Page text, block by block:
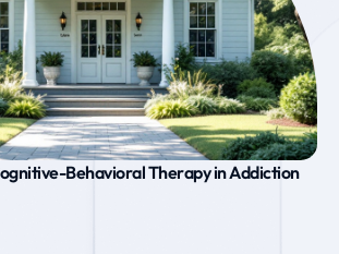
Behavioral Therapy in Addiction